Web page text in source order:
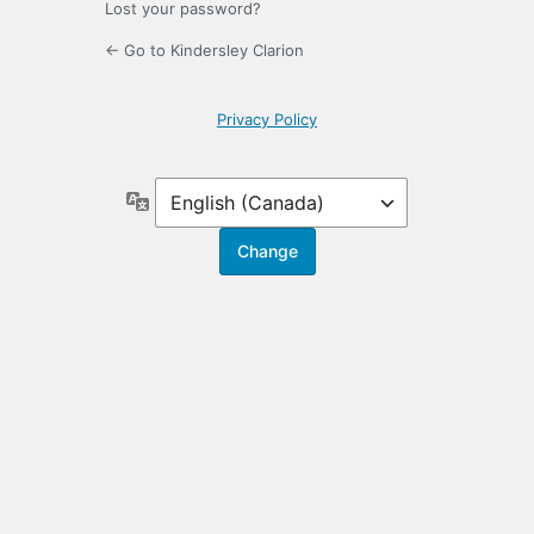
Lost your password?
← Go to Kindersley Clarion
Privacy Policy
Language